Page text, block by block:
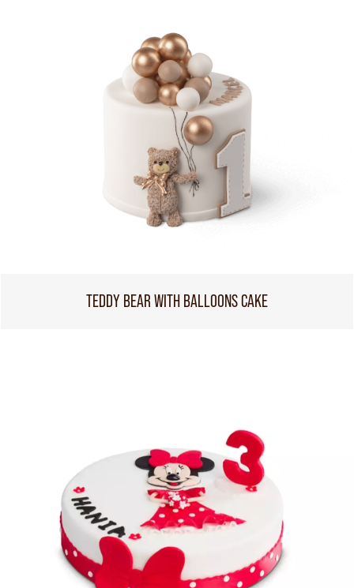
TEDDY BEAR WITH BALLOONS CAKE